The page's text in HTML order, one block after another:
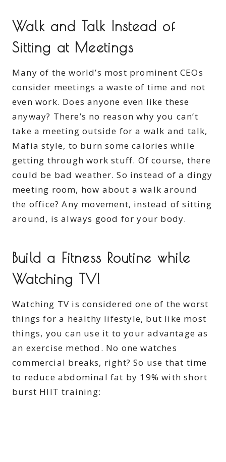
Walk and Talk Instead of
Sitting at Meetings
Many of the world’s most prominent CEOs
consider meetings a waste of time and not
even work. Does anyone even like these
anyway? There’s no reason why you can’t
take a meeting outside for a walk and talk,
Mafia style, to burn some calories while
getting through work stuff. Of course, there
could be bad weather. So instead of a dingy
meeting room, how about a walk around
the office? Any movement, instead of sitting
around, is always good for your body.
Build a Fitness Routine while
Watching TV!
Watching TV is considered one of the worst
things for a healthy lifestyle, but like most
things, you can use it to your advantage as
an exercise method. No one watches
commercial breaks, right? So use that time
to reduce abdominal fat by 19% with short
burst HIIT training: